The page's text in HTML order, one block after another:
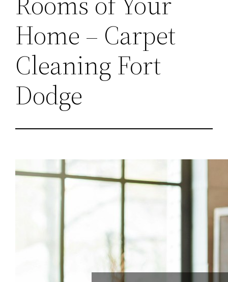
Home – Carpet
Cleaning Fort
Dodge